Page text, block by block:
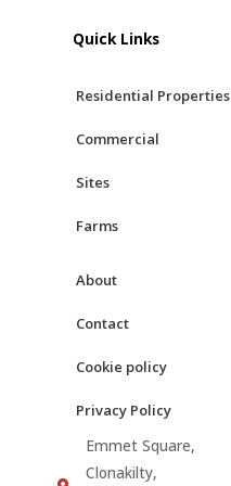
o
Quick Links
Residential Properties
Commercial
Sites
Farms
About
Contact
Cookie policy
Privacy Policy
Emmet Square,
Clonakilty,